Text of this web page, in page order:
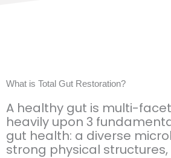
What is Total Gut Restoration?
A healthy gut is multi-
heavily upon 3
gut health: a diverse
strong physical